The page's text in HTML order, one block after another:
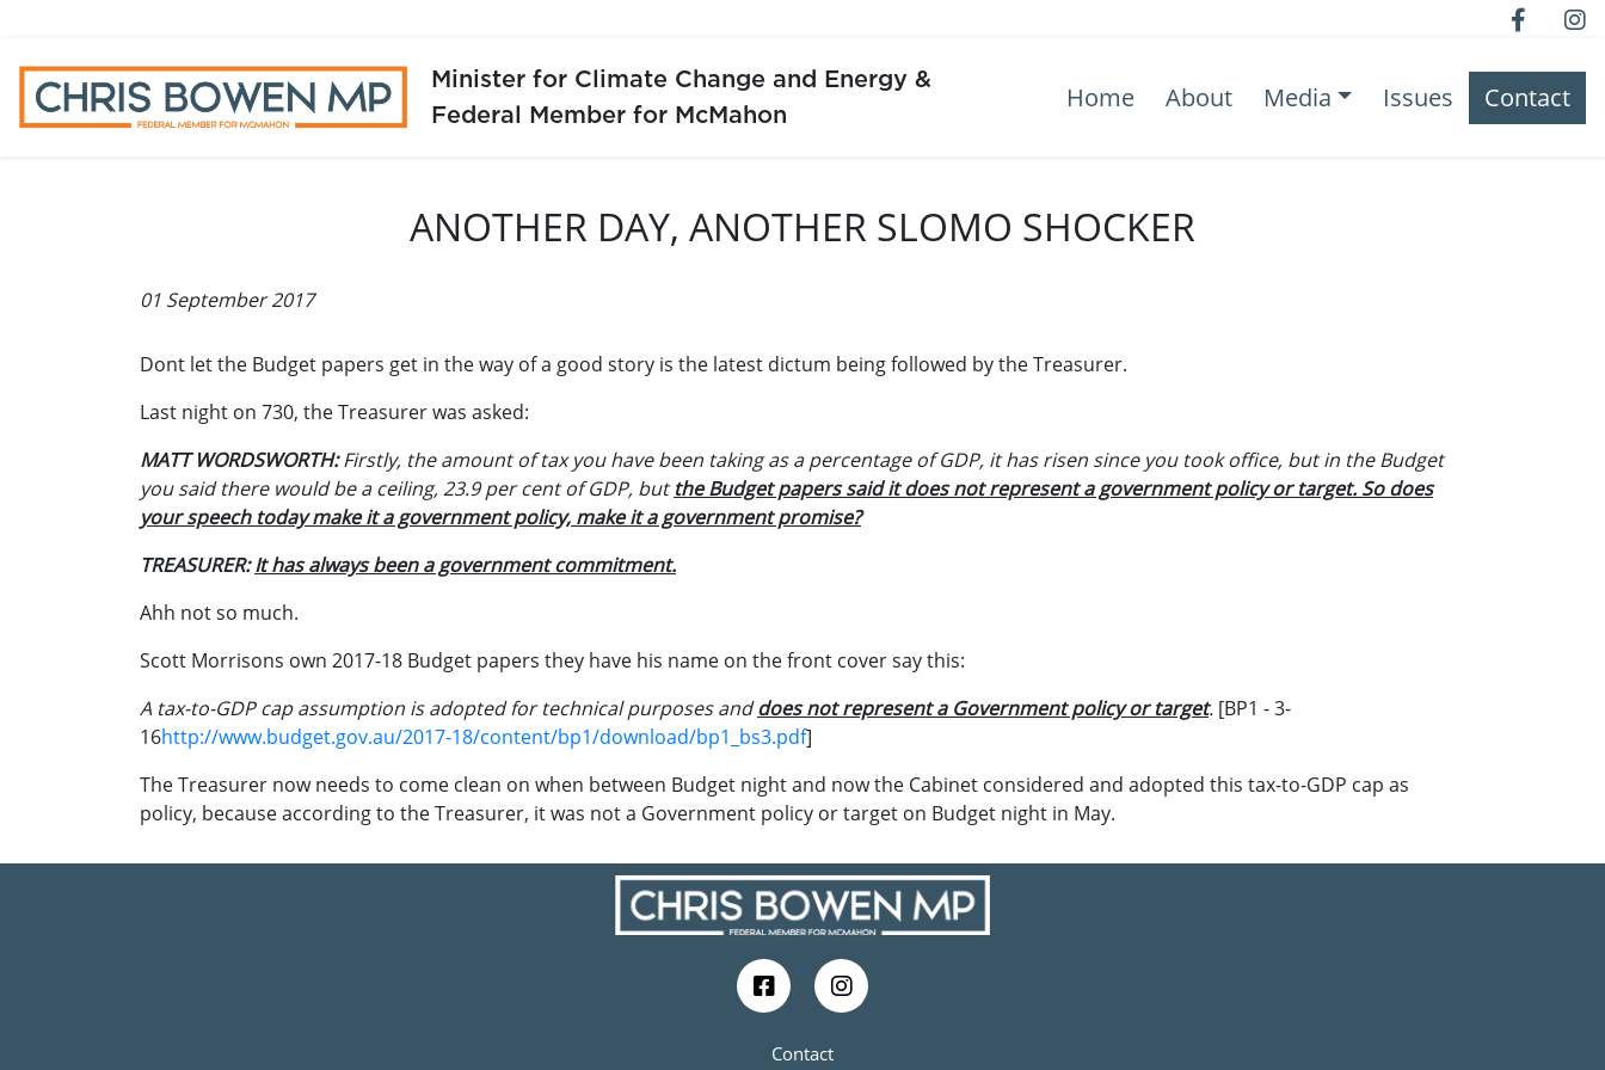
Minister for Climate Change and Energy &
Federal Member for McMahon
Home About Media Issues Contact
ANOTHER DAY, ANOTHER SLOMO SHOCKER
01 September 2017
Dont let the Budget papers get in the way of a good story is the latest dictum being followed by the Treasurer.
Last night on 730, the Treasurer was asked:
MATT WORDSWORTH:Firstly, the amount of tax you have been taking as a percentage of GDP, it has risen since you took office, but in the Budget
you said there would be a ceiling, 23.9 per cent of GDP, butthe Budget papers said it does not represent a government policy or target. So does
your speech today make it a government policy, make it a government promise?
TREASURER: It has always been a government commitment.
Ahh not so much.
Scott Morrisons own 2017-18 Budget papers they have his name on the front cover say this:
A tax-to-GDP cap assumption is adopted for technical purposes anddoes not represent a Government policy or target. [BP1 - 3-
16http://www.budget.gov.au/2017-18/content/bp1/download/bp1_bs3.pdf]
The Treasurer now needs to come clean on when between Budget night and now the Cabinet considered and adopted this tax-to-GDP cap as
policy, because according to the Treasurer, it was not a Government policy or target on Budget night in May.
Contact